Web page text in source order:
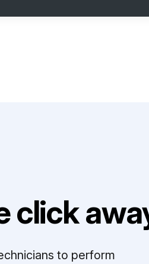
click
to perform